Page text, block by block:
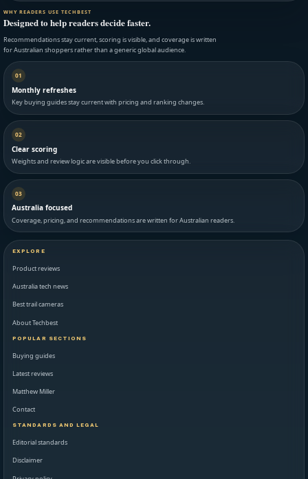
WHY READERS USE TECHBEST
Designed to help readers decide faster.
Recommendations stay current, scoring is visible, and coverage is written
for Australian shoppers rather than a generic global audience.
01
Monthly refreshes
Key buying guides stay current with pricing and ranking changes.
02
Clear scoring
Weights and review logic are visible before you click through.
03
Australia focused
Coverage, pricing, and recommendations are written for Australian readers.
EXPLORE
Product reviews
Australia tech news
Best trail cameras
About Techbest
POPULAR SECTIONS
Buying guides
Latest reviews
Matthew Miller
Contact
STANDARDS AND LEGAL
Editorial standards
Disclaimer